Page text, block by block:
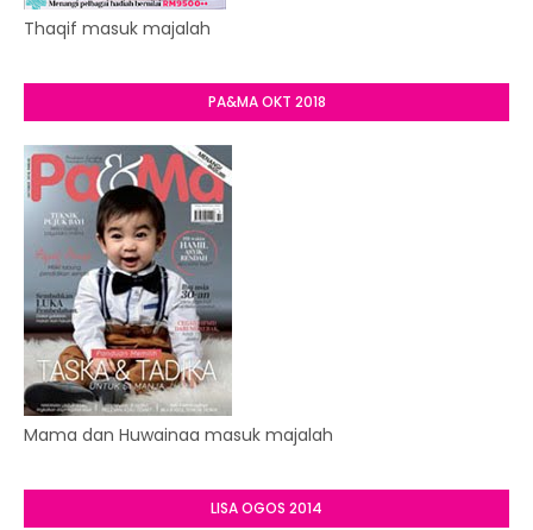
Thaqif masuk majalah
PA&MA OKT 2018
Mama dan Huwainaa masuk majalah
LISA OGOS 2014